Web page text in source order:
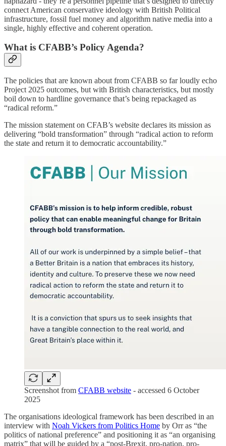
connect American conservative ideology with British Political
infrastructure, fossil fuel money and algorithm native media into a
single, highly effective and coherent operation.
What is CFABB’s Policy Agenda?
The policies that are known about from CFABB so far loudly echo
Project 2025 outcomes, but with British characteristics, but mostly
boil down to hardline governance that’s being repackaged as
“radical reform.”
The mission statement on CFAB’s website declares its mission as
delivering “bold transformation” through “radical action to reform
the state and return it to democratic accountability.”
Screenshot from CFABB website - accessed 6 October
2025
The organisations ideological framework has been described in an
interview with Noah Vickers from Politics Home by Orr as “the
politics of national preference” and positioning it as “an organising
matrix” that will be guided by a “post-Brexit, pro-nation, pro-